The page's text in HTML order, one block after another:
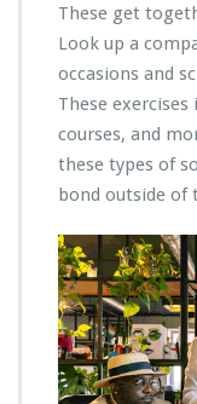
These get
Look up a
occasions and
These exercises
courses, and
these types of
bond outside of